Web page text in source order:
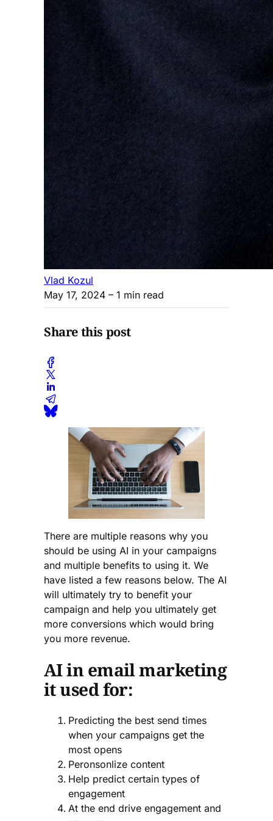
Vlad Kozul
May 17, 2024 – 1 min read
Share this post
There are multiple reasons why you
should be using AI in your campaigns
and multiple benefits to using it. We
have listed a few reasons below. The AI
will ultimately try to benefit your
campaign and help you ultimately get
more conversions which would bring
you more revenue.
AI in email marketing
it used for:
Predicting the best send times
when your campaigns get the
most opens
Peronsonlize content
Help predict certain types of
engagement
At the end drive engagement and